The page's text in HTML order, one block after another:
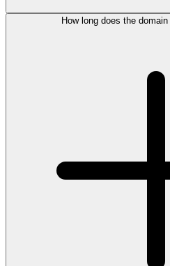
How long does the